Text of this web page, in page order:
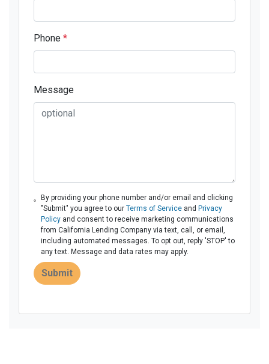
Phone *
Message
By providing your phone number and/or email and clicking
"Submit" you agree to our Terms of Serviceand Privacy
Policyand consent to receive marketing communications
from California Lending Company via text, call, or email,
including automated messages. To opt out, reply 'STOP' to
any text. Message and data rates may apply.
Submit